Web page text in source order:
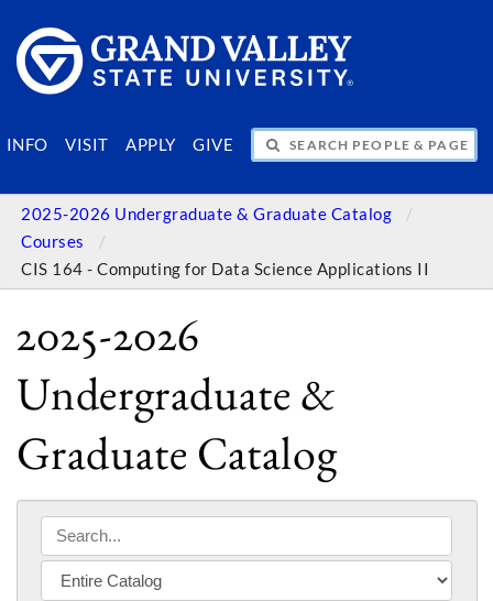
INFO VISIT APPLY GIVE
SEARCH PEOPLE & PAGES
2025-2026 Undergraduate & Graduate Catalog
Courses
CIS 164 - Computing for Data Science Applications II
2025-2026
Undergraduate &
Graduate Catalog